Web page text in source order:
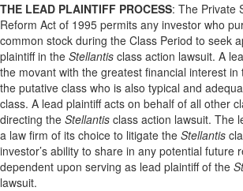
THE LEAD PLAINTIFF PROCESS: The Private
Reform Act of 1995 permits any investor who
common stock during the Class Period to seek
plaintiff in the Stellantis class action lawsuit. A
the movant with the greatest financial interest
the putative class who is also typical and
class. A lead plaintiff acts on behalf of all other
directing the Stellantis class action lawsuit. The
a law firm of its choice to litigate the Stellantis
investor’s ability to share in any potential future
dependent upon serving as lead plaintiff of the
lawsuit.